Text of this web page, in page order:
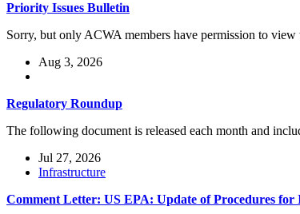
Priority Issues Bulletin
Sorry, but only ACWA members have permission to view
Aug 3, 2026
Regulatory Roundup
The following document is released each month and
Jul 27, 2026
Infrastructure
Comment Letter: US EPA: Update of Procedures